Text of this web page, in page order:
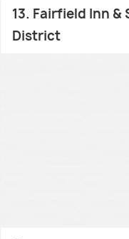
13. Fairfield Inn &
District